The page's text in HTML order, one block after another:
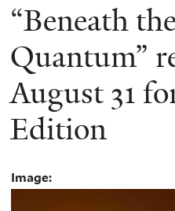
“Beneath
Quantum”
August 31
Edition
Image: